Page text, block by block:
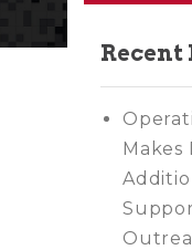
Recent
Makes